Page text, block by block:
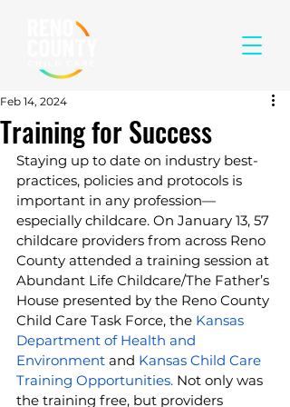
Training for Success
Feb 14, 2024
Staying up to date on industry best-
practices, policies and protocols is
important in any profession—
especially childcare. On January 13, 57
childcare providers from across Reno
County attended a training session at
Abundant Life Childcare/The Father’s
House presented by the Reno County
Child Care Task Force, the Kansas
Department of Health and
Environment and Kansas Child Care
Training Opportunities. Not only was
the training free, but providers